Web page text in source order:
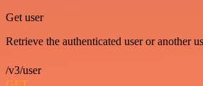
Get user
Retrieve the authenticated user or another
/v3/user